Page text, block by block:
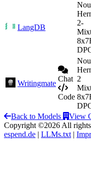
LangDB
2-
Writingmate
Chat
Code
2
Back to Models
View
Copyright ©2026 All rights
espend.de | LLMs.txt |